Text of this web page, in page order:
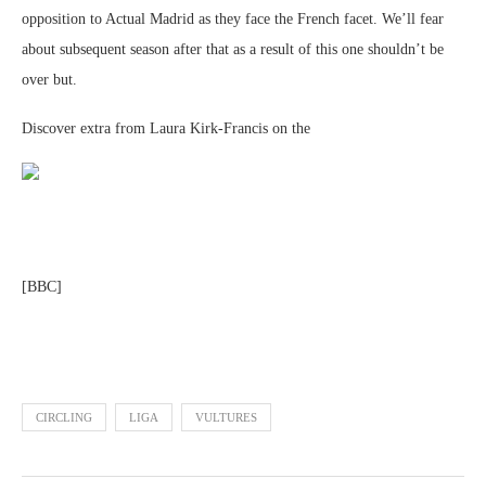
opposition to Actual Madrid as they face the French facet. We’ll fear
about subsequent season after that as a result of this one shouldn’t be
over but.
Discover extra from Laura Kirk-Francis on the
[BBC]
CIRCLING LIGA VULTURES